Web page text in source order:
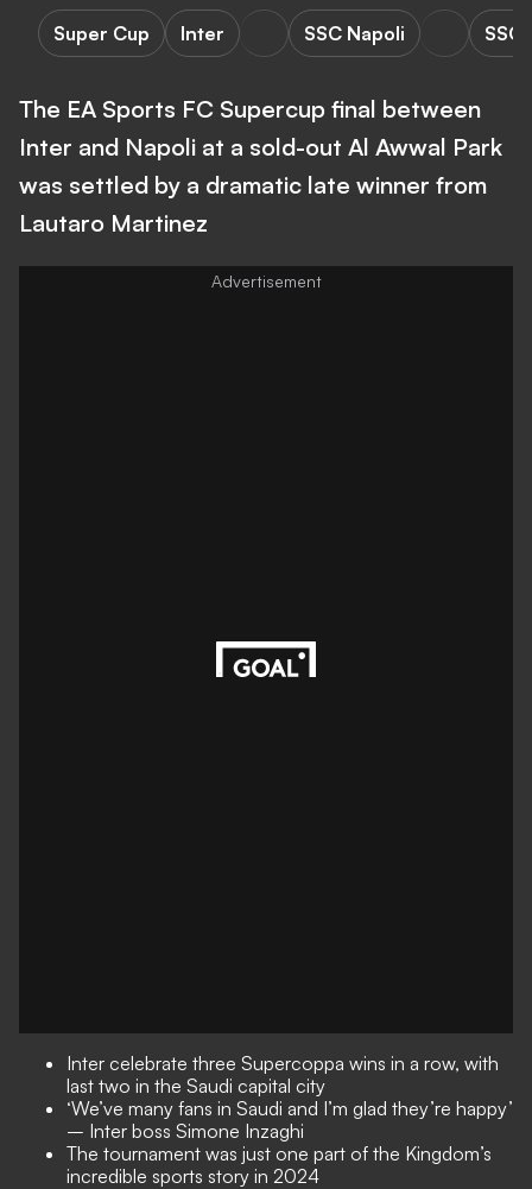
Super Cup Inter SSC Napoli SSC
The EA Sports FC Supercup final between
Inter and Napoli at a sold-out Al Awwal Park
was settled by a dramatic late winner from
Lautaro Martinez
Inter celebrate three Supercoppa wins in a row, with
last two in the Saudi capital city
‘We’ve many fans in Saudi and I’m glad they’re happy’
– Inter boss Simone Inzaghi
The tournament was just one part of the Kingdom’s
incredible sports story in 2024